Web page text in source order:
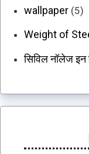
wallpaper (5)
Weight of
सिविल नॉलेज इन